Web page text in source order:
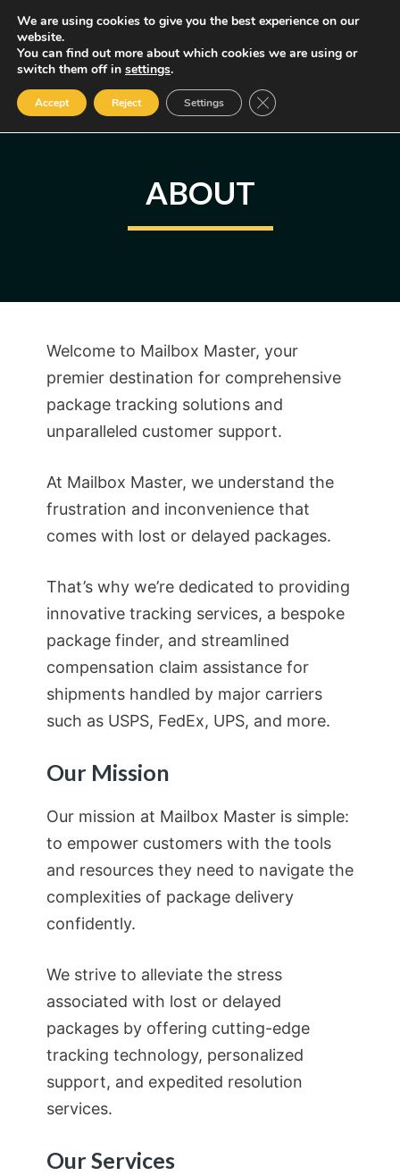
Skip
content
MENU
Some of the links may be affiliate links, earning us a small commission
if you decide to use them, allowing us to continue creating content.
Read our FTC Disclosure
ABOUT
Welcome to Mailbox Master, your
premier destination for comprehensive
package tracking solutions and
unparalleled customer support.
At Mailbox Master, we understand the
frustration and inconvenience that
comes with lost or delayed packages.
That’s why we’re dedicated to providing
innovative tracking services, a bespoke
package finder, and streamlined
compensation claim assistance for
shipments handled by major carriers
such as USPS, FedEx, UPS, and more.
Our Mission
Our mission at Mailbox Master is simple:
to empower customers with the tools
and resources they need to navigate the
complexities of package delivery
confidently.
We strive to alleviate the stress
associated with lost or delayed
packages by offering cutting-edge
tracking technology, personalized
support, and expedited resolution
services.
Our Services
We are using cookies to give you the best experience on our
website.
You can find out more about which cookies we are using or
switch them off in settings.
Accept Reject Settings Close GDPR Cookie